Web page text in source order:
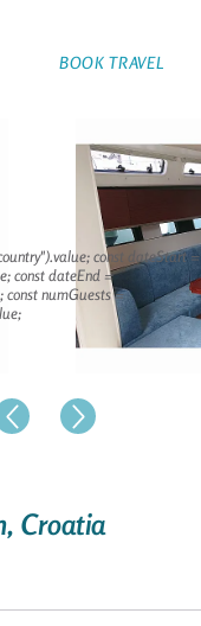
BOOK TRAVEL
Croatia
const dateStart =
const dateEnd =
numGuests =